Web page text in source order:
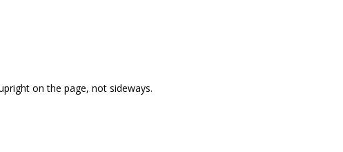
on the page, not sideways.